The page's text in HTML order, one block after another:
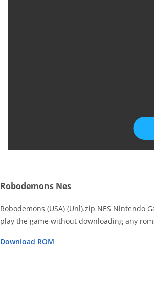
Robodemons Nes
Robodemons (USA) (Unl).zip NES
play the game without downloading any
Download ROM